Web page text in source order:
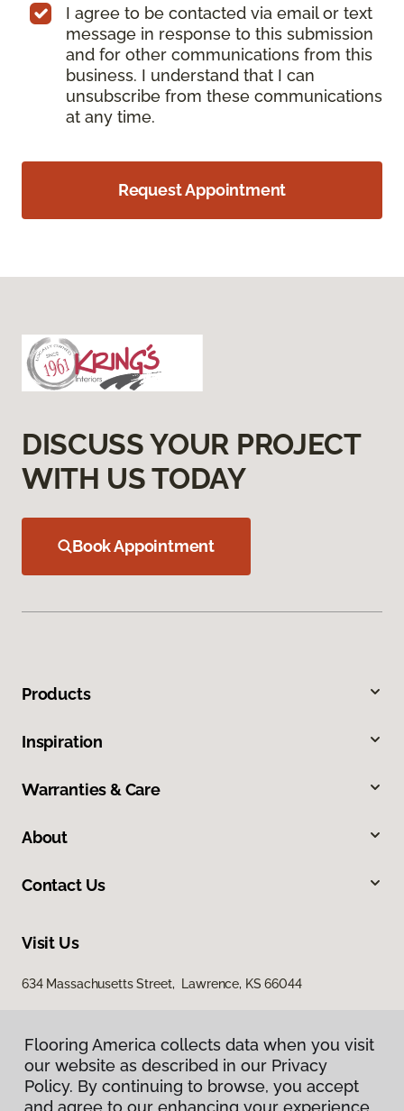
I agree to be contacted via email or text
message in response to this submission
and for other communications from this
business. I understand that I can
unsubscribe from these communications
at any time.
Request Appointment
DISCUSS YOUR PROJECT
WITH US TODAY
Book Appointment
Products
Inspiration
Warranties & Care
About
Contact Us
Visit Us
634 Massachusetts Street, Lawrence, KS 66044
Flooring America collects data when you visit
our website as described in our Privacy
Policy. By continuing to browse, you accept
and agree to our enhancing your experience